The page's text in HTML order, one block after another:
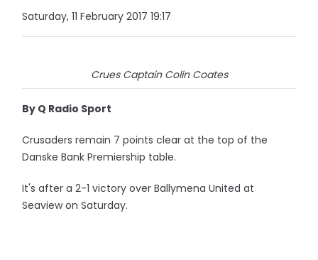
Saturday, 11 February 2017 19:17
Crues Captain Colin Coates
By Q Radio Sport
Crusaders remain 7 points clear at the top of the
Danske Bank Premiership table.
It's after a 2-1 victory over Ballymena United at
Seaview on Saturday.